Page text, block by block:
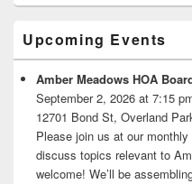
Sidebar
Widget
Area
Upcoming Events
Amber Meadows HOA
September 2, 2026 at 7:15
12701 Bond St, Overland
Please join us at our
discuss topics relevant to
welcome! We’ll be